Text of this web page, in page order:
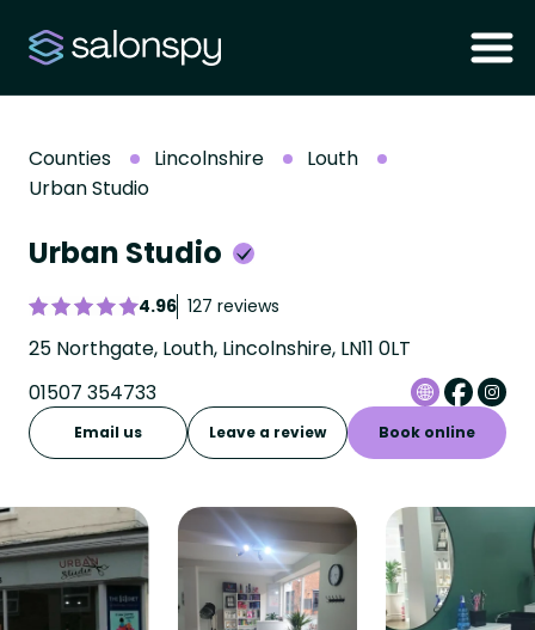
Counties Lincolnshire
Louth
Urban Studio
Urban Studio
4.96 127 reviews
25 Northgate, Louth, Lincolnshire, LN11 0LT
01507 354733
Email us Leave a review Book online